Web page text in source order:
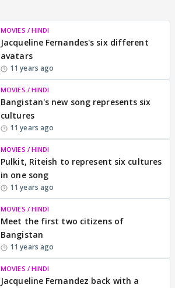
MOVIES / HINDI
Jacqueline Fernandes's six different
avatars
11 years ago
MOVIES / HINDI
Bangistan's new song represents six
cultures
11 years ago
MOVIES / HINDI
Pulkit, Riteish to represent six cultures
in one song
11 years ago
MOVIES / HINDI
Meet the first two citizens of
Bangistan
11 years ago
MOVIES / HINDI
Jacqueline Fernandez back with a